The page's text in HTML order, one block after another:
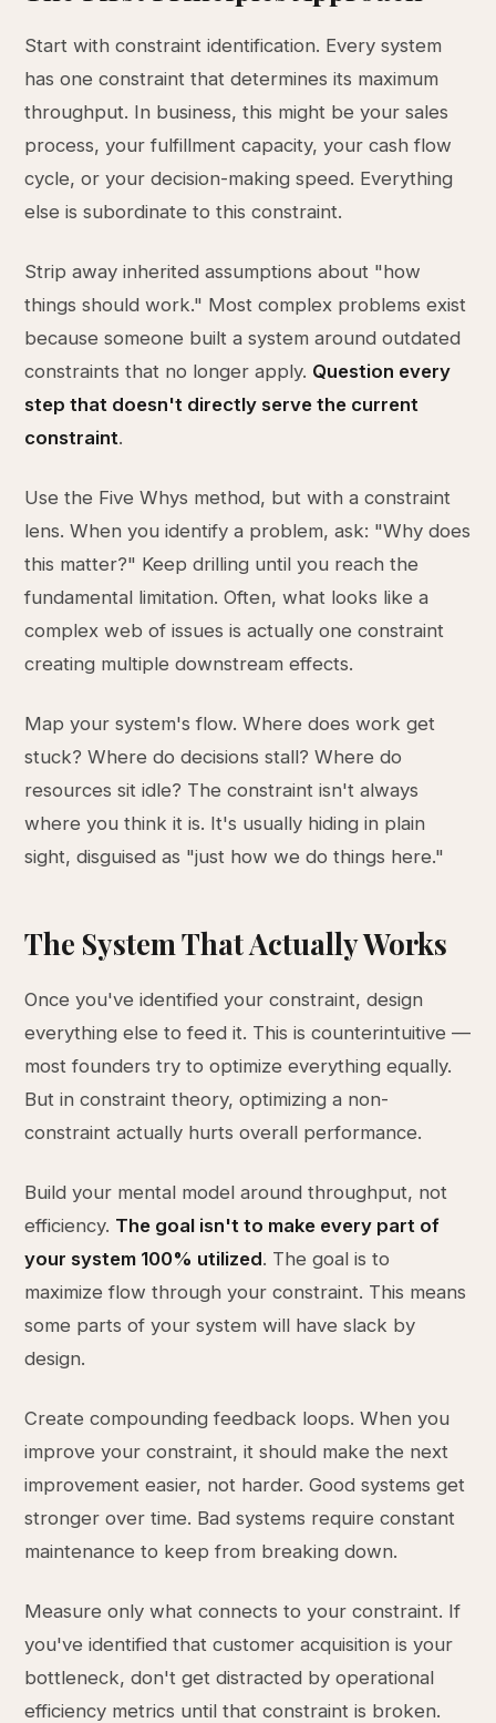
Start with constraint identification. Every system
has one constraint that determines its maximum
throughput. In business, this might be your sales
process, your fulfillment capacity, your cash flow
cycle, or your decision-making speed. Everything
else is subordinate to this constraint.
Strip away inherited assumptions about "how
things should work." Most complex problems exist
because someone built a system around outdated
constraints that no longer apply. Question every
step that doesn't directly serve the current
constraint.
Use the Five Whys method, but with a constraint
lens. When you identify a problem, ask: "Why does
this matter?" Keep drilling until you reach the
fundamental limitation. Often, what looks like a
complex web of issues is actually one constraint
creating multiple downstream effects.
Map your system's flow. Where does work get
stuck? Where do decisions stall? Where do
resources sit idle? The constraint isn't always
where you think it is. It's usually hiding in plain
sight, disguised as "just how we do things here."
The System That Actually Works
Once you've identified your constraint, design
everything else to feed it. This is counterintuitive —
most founders try to optimize everything equally.
But in constraint theory, optimizing a non-
constraint actually hurts overall performance.
Build your mental model around throughput, not
efficiency. The goal isn't to make every part of
your system 100% utilized. The goal is to
maximize flow through your constraint. This means
some parts of your system will have slack by
design.
Create compounding feedback loops. When you
improve your constraint, it should make the next
improvement easier, not harder. Good systems get
stronger over time. Bad systems require constant
maintenance to keep from breaking down.
Measure only what connects to your constraint. If
you've identified that customer acquisition is your
bottleneck, don't get distracted by operational
efficiency metrics until that constraint is broken.